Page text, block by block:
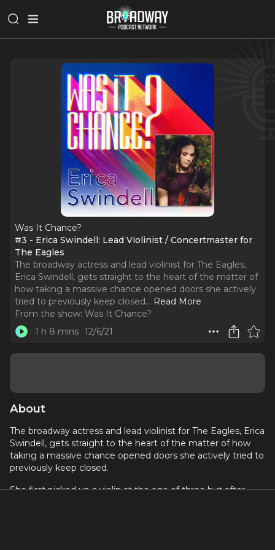
Was It Chance?
#3 - Erica Swindell: Lead Violinist / Concertmaster for
The Eagles
The broadway actress and lead violinist for The Eagles,
Erica Swindell, gets straight to the heart of the matter of
how taking a massive chance opened doors she actively
tried to previously keep closed... Read More
From the show: Was It Chance?
1 h 8 mins 12/6/21
About
The broadway actress and lead violinist for The Eagles, Erica
Swindell, gets straight to the heart of the matter of how
taking a massive chance opened doors she actively tried to
previously keep closed.
She first picked up a violin at the age of three but after